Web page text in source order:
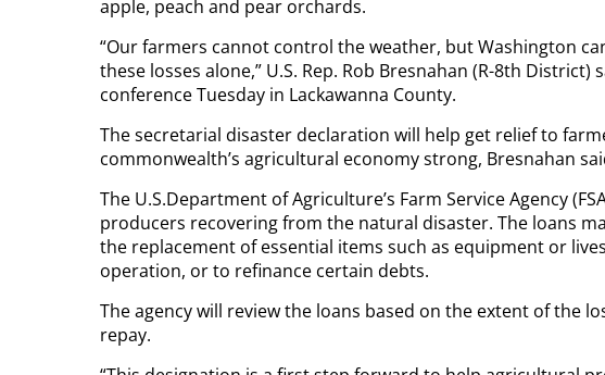
apple, peach and pear orchards.
“Our farmers cannot control the weather, but Washington
these losses alone,” U.S. Rep. Rob Bresnahan (R-8th District)
conference Tuesday in Lackawanna County.
The secretarial disaster declaration will help get relief to
commonwealth’s agricultural economy strong, Bresnahan
The U.S.Department of Agriculture’s Farm Service Agency
producers recovering from the natural disaster. The loans
the replacement of essential items such as equipment or
operation, or to refinance certain debts.
The agency will review the loans based on the extent of the
repay.